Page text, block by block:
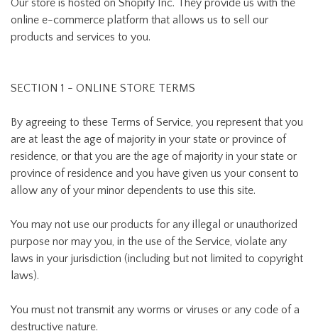
Our store is hosted on Shopify Inc. They provide us with the
online e-commerce platform that allows us to sell our
products and services to you.
SECTION 1 - ONLINE STORE TERMS
By agreeing to these Terms of Service, you represent that you
are at least the age of majority in your state or province of
residence, or that you are the age of majority in your state or
province of residence and you have given us your consent to
allow any of your minor dependents to use this site.
You may not use our products for any illegal or unauthorized
purpose nor may you, in the use of the Service, violate any
laws in your jurisdiction (including but not limited to copyright
laws).
You must not transmit any worms or viruses or any code of a
destructive nature.